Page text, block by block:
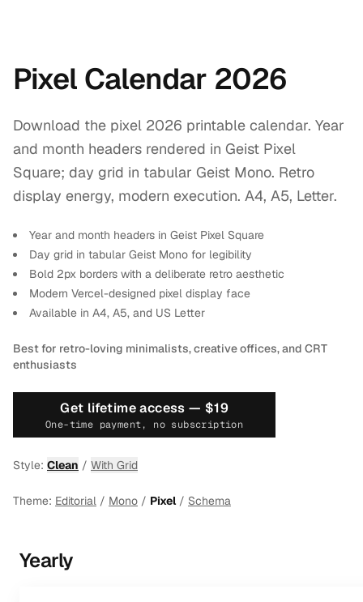
Pixel Calendar 2026
Download the pixel 2026 printable calendar. Year
and month headers rendered in Geist Pixel
Square; day grid in tabular Geist Mono. Retro
display energy, modern execution. A4, A5, Letter.
Year and month headers in Geist Pixel Square
Day grid in tabular Geist Mono for legibility
Bold 2px borders with a deliberate retro aesthetic
Modern Vercel-designed pixel display face
Available in A4, A5, and US Letter
Best for retro-loving minimalists, creative offices, and CRT
enthusiasts
Get lifetime access — $19
One-time payment, no subscription
Style: Clean / With Grid
Theme: Editorial / Mono / Pixel/ Schema
Yearly